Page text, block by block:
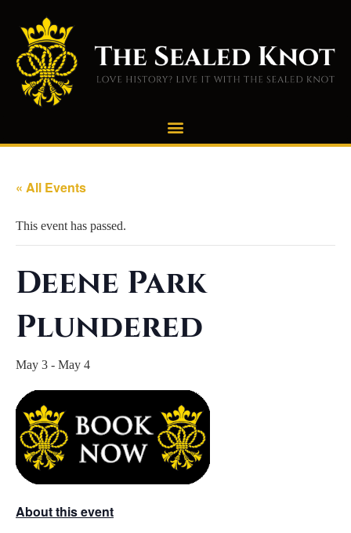
« All Events
This event has passed.
Deene Park
Plundered
May 3 - May 4
About this event